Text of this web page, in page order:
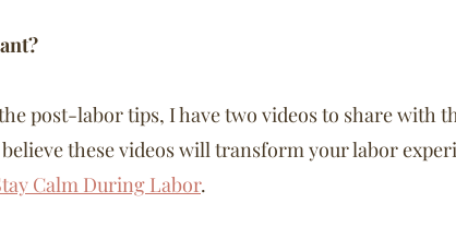
post-labor tips, I have two videos to share with
these videos will transform your labor
Calm During Labor.